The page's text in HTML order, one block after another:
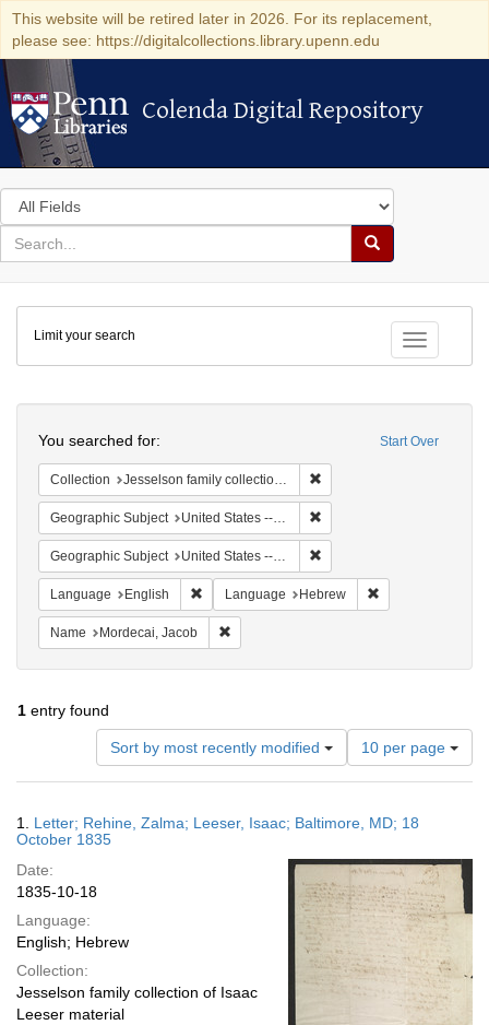
This website will be retired later in 2026. For its replacement,
please see: https://digitalcollections.library.upenn.edu
Colenda Digital Repository
Colenda Digital Repository
Search
in
for
search
Search
Colenda
Digital
Repository
Toggle
Limit your search
Start Over
You searched for:
Collection Jesselson family collection of Isaac Leeser material
Geographic Subject United States -- Pennsylvania -- Philadelphia
Geographic Subject United States -- Maryland
Language English Remove constraint Language: English
Language Hebrew
Name Mordecai, Jacob
1 entry found
Sort by most recently modified
Number
of
results
display
page
10 per page
Results
1. Letter; Rehine, Zalma; Leeser, Isaac; Baltimore, MD; 18
October 1835
Date:
1835-10-18
Language:
English; Hebrew
Collection:
Jesselson family collection of Isaac
Leeser material